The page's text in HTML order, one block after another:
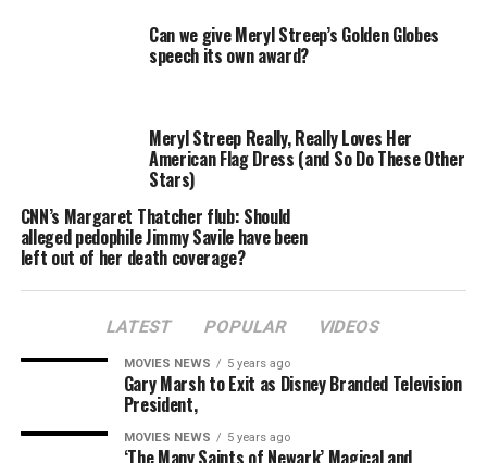
“The prospect of exploring the swathe cut through
for playing culinary expert Julia Child on the silver
“I am trying to approach the role with as
much zeal, fervour and attention to detail as the real
Lady Thatcher possesses – I can only hope my stamina
will begin to approach her own!”
The Iron Ladyopens later this year.
MARGARET
THATCHER
Can we give Meryl Streep’s Golden Globes
speech its own award?
Meryl Streep Really, Really Loves Her
American Flag Dress (and So Do These Other
Stars)
CNN’s Margaret Thatcher flub: Should
alleged pedophile Jimmy Savile have been
left out of her death coverage?
LATEST POPULAR VIDEOS
MOVIES NEWS 5 years ago
Gary Marsh to Exit as Disney Branded Television
President,
MOVIES NEWS 5 years ago
‘The Many Saints of Newark’ Magical and